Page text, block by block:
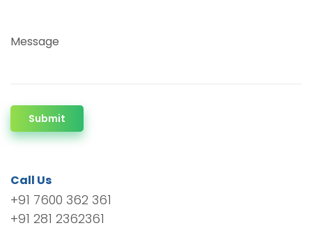
Message
Submit
Call Us
+91 7600 362 361
+91 281 2362361